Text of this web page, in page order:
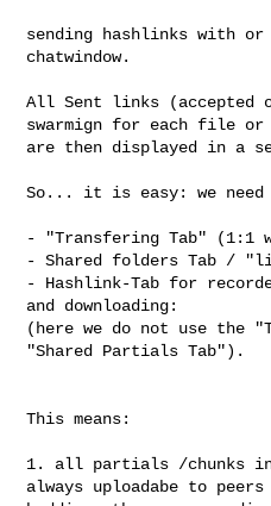
sending hashlinks with
chatwindow.
All Sent links (accepted
swarmign for each file
are then displayed in a
So... it is easy: we need
- "Transfering Tab" (1:1
- Shared folders Tab /
- Hashlink-Tab for
and downloading:
(here we do not use the
"Shared Partials Tab").
This means:
1. all partials /chunks
always uploadabe to peers